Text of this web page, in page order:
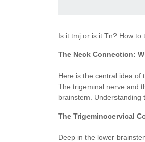
Is it tmj or is it Tn? How to
The Neck Connection:
Here is the central idea of
The trigeminal nerve and
brainstem. Understanding
The Trigeminocervical
Deep in the lower